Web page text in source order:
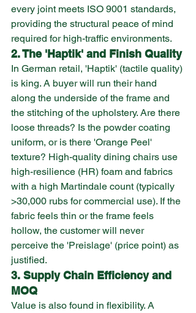
every joint meets ISO 9001 standards,
providing the structural peace of mind
required for high-traffic environments.
2. The 'Haptik' and Finish Quality
In German retail, 'Haptik' (tactile quality)
is king. A buyer will run their hand
along the underside of the frame and
the stitching of the upholstery. Are there
loose threads? Is the powder coating
uniform, or is there 'Orange Peel'
texture? High-quality dining chairs use
high-resilience (HR) foam and fabrics
with a high Martindale count (typically
>30,000 rubs for commercial use). If the
fabric feels thin or the frame feels
hollow, the customer will never
perceive the 'Preislage' (price point) as
justified.
3. Supply Chain Efficiency and
MOQ
Value is also found in flexibility. A